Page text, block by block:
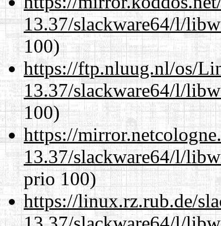
13.37/slackware64/l/
100)
https://ftp.nluug.nl/os/
13.37/slackware64/l/
100)
https://
13.37/slackware64/l/
prio 100)
https://linux.rz.rub.de/